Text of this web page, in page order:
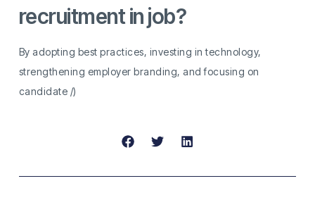
recruitment in job?
By adopting best practices, investing in technology,
strengthening employer branding, and focusing on
candidate /)